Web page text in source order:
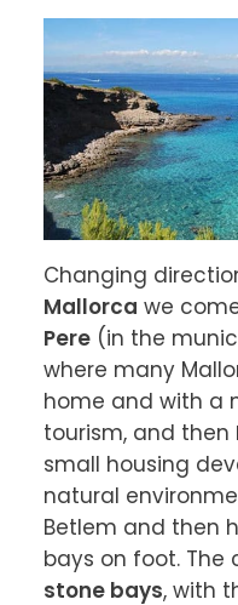
Changing
Mallorca we
Pere (in the
where many
home and with a
tourism, and then
small housing
natural
Betlem and then
bays on foot.
stone bays, with